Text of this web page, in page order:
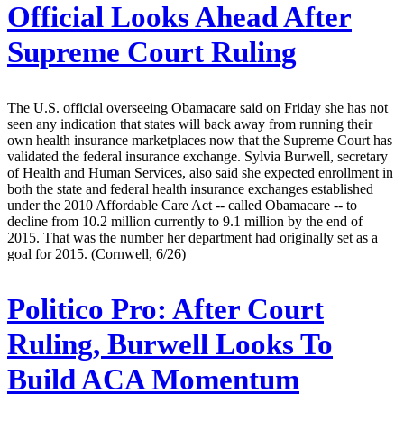
Official Looks Ahead After
Supreme Court Ruling
The U.S. official overseeing Obamacare said on Friday she has not
seen any indication that states will back away from running their
own health insurance marketplaces now that the Supreme Court has
validated the federal insurance exchange. Sylvia Burwell, secretary
of Health and Human Services, also said she expected enrollment in
both the state and federal health insurance exchanges established
under the 2010 Affordable Care Act -- called Obamacare -- to
decline from 10.2 million currently to 9.1 million by the end of
2015. That was the number her department had originally set as a
goal for 2015. (Cornwell, 6/26)
Politico Pro: After Court
Ruling, Burwell Looks To
Build ACA Momentum